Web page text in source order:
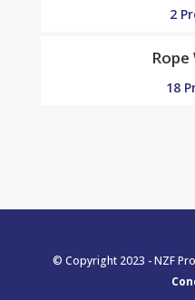
2
Rope
18
© Copyright 2023 - NZF